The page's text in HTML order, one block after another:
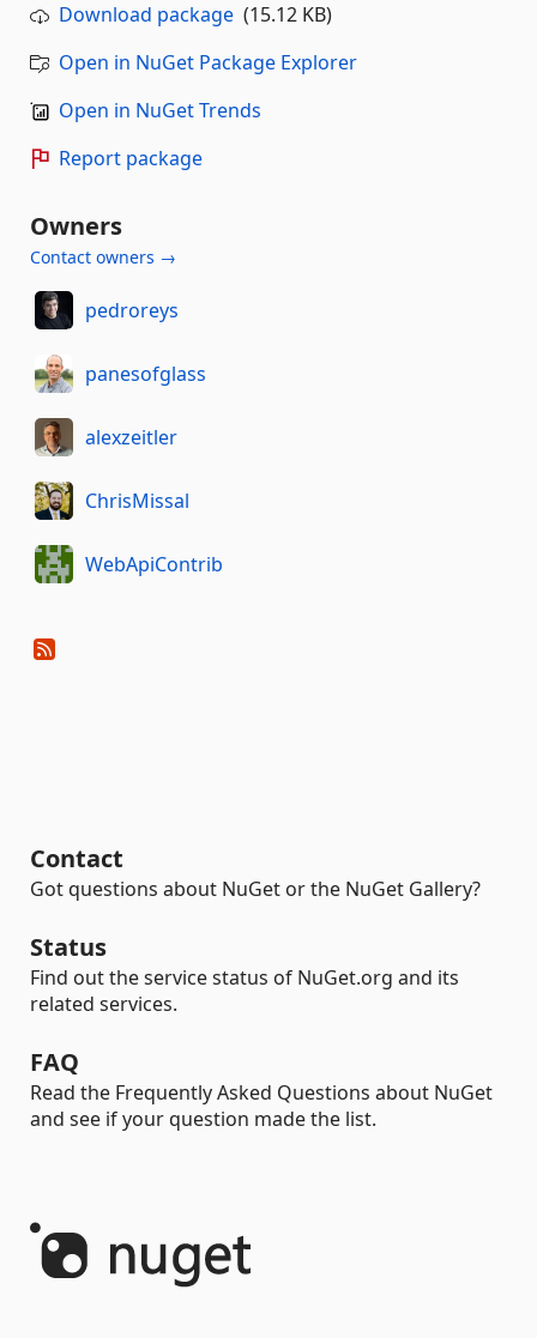
Download package (15.12 KB)
Open in NuGet Package Explorer
Open in NuGet Trends
Report package
Owners
Contact owners →
pedroreys
panesofglass
alexzeitler
ChrisMissal
WebApiContrib
Contact
Got questions about NuGet or the NuGet Gallery?
Status
Find out the service status of NuGet.org and its
related services.
FAQ
Read the Frequently Asked Questions about NuGet
and see if your question made the list.